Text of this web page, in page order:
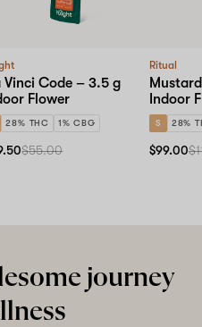
Vinci Code – 3.5 g
Flower
28% THC 1% CBG
$55.00
Ritual
Indoor
S 28%
$99.00
journey